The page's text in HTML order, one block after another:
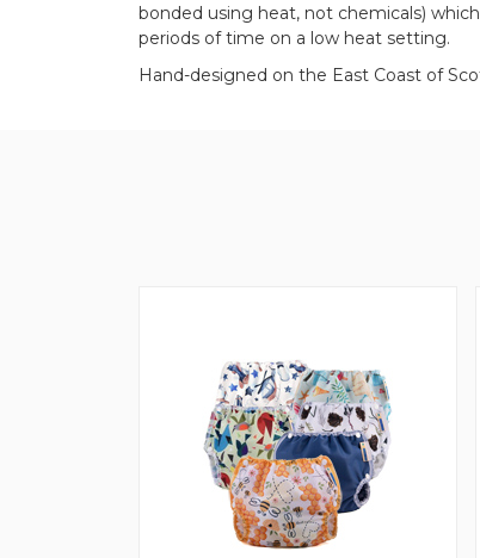
bonded using heat, not chemicals)
periods of time on a low heat setting.
Hand-designed on the East Coast of